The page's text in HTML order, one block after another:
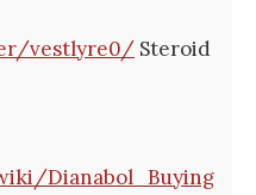
vestlyre0/ Steroid
Dianabol_Buying